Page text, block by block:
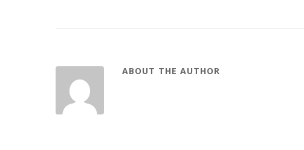
ABOUT THE AUTHOR